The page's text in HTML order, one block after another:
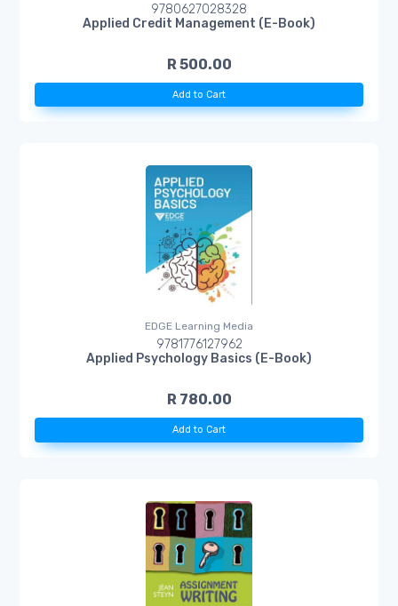
9780627028328
Applied Credit Management (E-Book)
R 500.00
Add to Cart
EDGE Learning Media
9781776127962
Applied Psychology Basics (E-Book)
R 780.00
Add to Cart